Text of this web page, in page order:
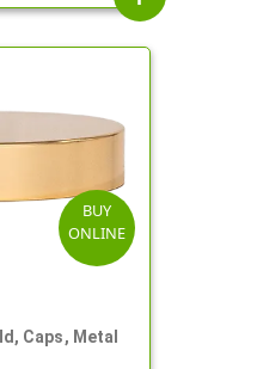
BUY
ONLINE
Caps, Metal